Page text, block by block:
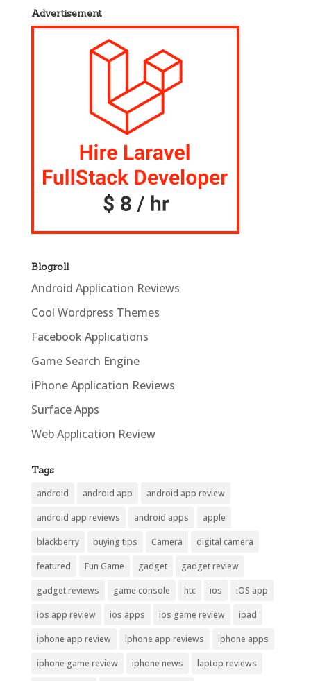
Advertisement
Blogroll
Android Application Reviews
Cool Wordpress Themes
Facebook Applications
Game Search Engine
iPhone Application Reviews
Surface Apps
Web Application Review
Tags
android android app android app review
android app reviews android apps apple
blackberry buying tips Camera digital camera
featured Fun Game gadget gadget review
gadget reviews game console htc ios iOS app
ios app review ios apps ios game review ipad
iphone app review iphone app reviews iphone apps
iphone game review iphone news laptop reviews